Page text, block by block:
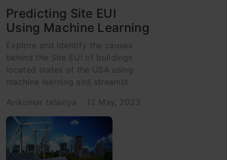
Predicting Site EUI
Using Machine Learning
Explore and identify the causes
behind the Site EUI of buildings
located states of the USA using
machine learning and streamlit.
Avikumar talaviya
12 May, 2023